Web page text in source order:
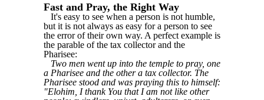
Fast and Pray, the Right Way
It's easy to see when a person is not humble,
but it is not always as easy for a person to see
the error of their own way. A perfect example is
the parable of the tax collector and the
Pharisee:
Two men went up into the temple to pray, one
a Pharisee and the other a tax collector. The
Pharisee stood and was praying this to himself:
"Elohim, I thank You that I am not like other